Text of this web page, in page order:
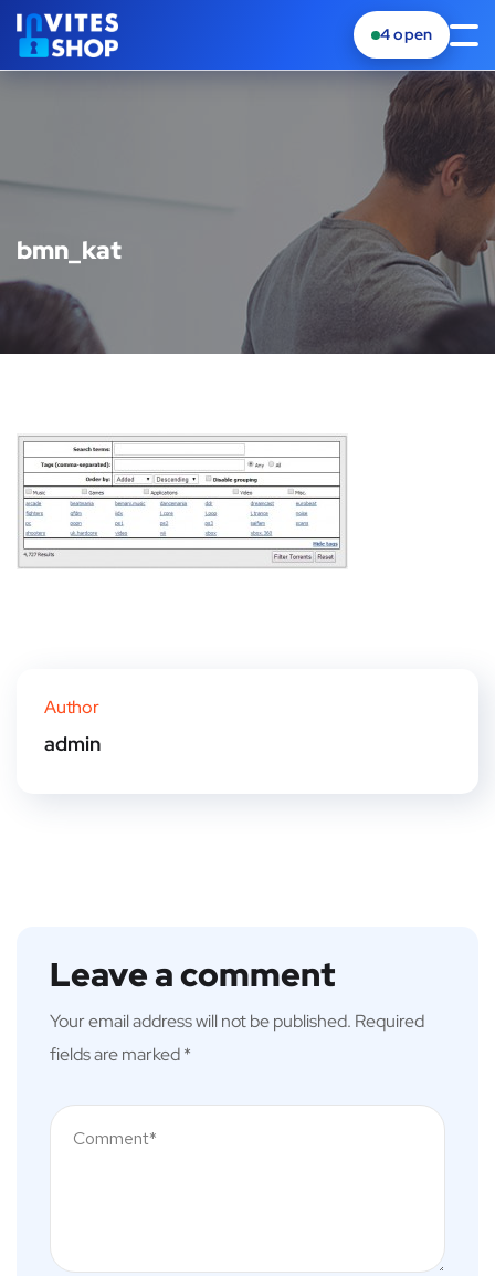
4open
bmn_kat
Author
admin
Leave a comment
Your email address will not be published. Required
fields are marked*